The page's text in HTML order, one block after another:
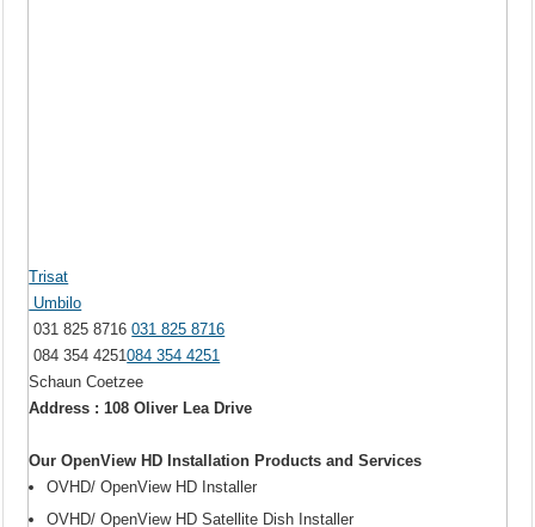
Trisat
Umbilo
031 825 8716031 825 8716
084 354 4251084 354 4251
Schaun Coetzee
Address : 108 Oliver Lea Drive
Our OpenView HD Installation Products and Services
OVHD/ OpenView HD Installer
OVHD/ OpenView HD Satellite Dish Installer